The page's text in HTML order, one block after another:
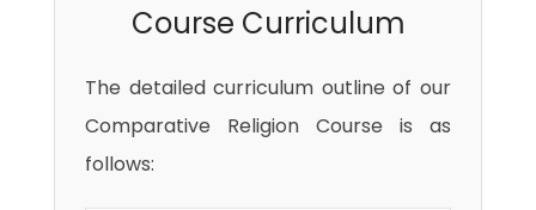
Course Curriculum
The detailed curriculum outline of our
Comparative Religion Course is as
follows: